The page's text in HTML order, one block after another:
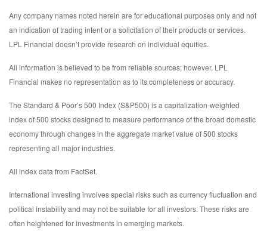
Any company names noted herein are for educational purposes only and not
an indication of trading intent or a solicitation of their products or services.
LPL Financial doesn’t provide research on individual equities.
All information is believed to be from reliable sources; however, LPL
Financial makes no representation as to its completeness or accuracy.
The Standard & Poor’s 500 Index (S&P500) is a capitalization-weighted
index of 500 stocks designed to measure performance of the broad domestic
economy through changes in the aggregate market value of 500 stocks
representing all major industries.
All index data from FactSet.
International investing involves special risks such as currency fluctuation and
political instability and may not be suitable for all investors. These risks are
often heightened for investments in emerging markets.